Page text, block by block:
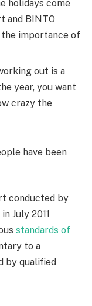
holidays come
and BINTO
the importance of
out is a
year, you want
crazy the
have been
conducted by
July 2011
standards of
to a
by qualified